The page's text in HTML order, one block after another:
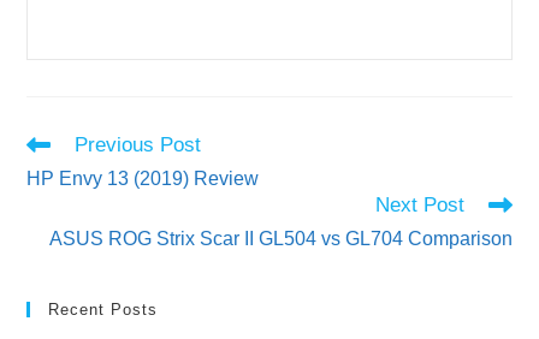
Read
articles
Previous Post
HP Envy 13 (2019) Review
Next Post
ASUS ROG Strix Scar II GL504 vs GL704 Comparison
Recent Posts